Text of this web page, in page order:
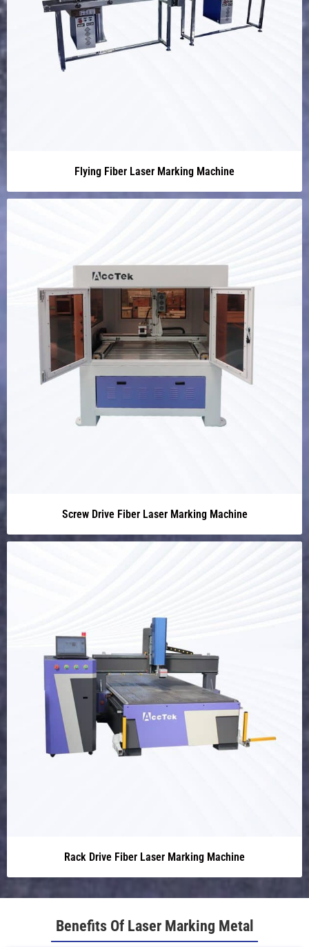
Flying Fiber Laser Marking Machine
Screw Drive Fiber Laser Marking Machine
Rack Drive Fiber Laser Marking Machine
Benefits Of Laser Marking Metal